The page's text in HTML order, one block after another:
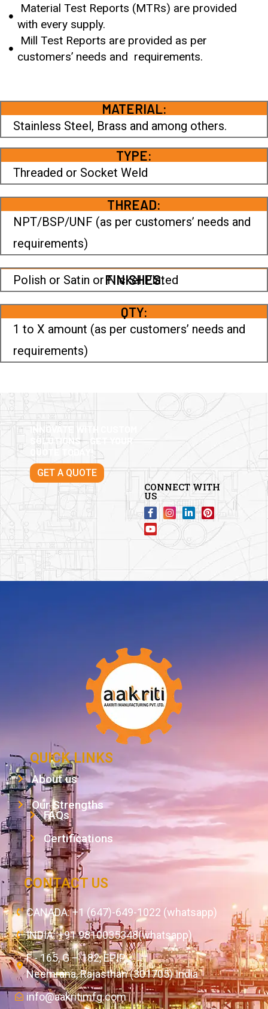
Material Test Reports (MTRs) are provided
with every supply.
Mill Test Reports are provided as per
customers’ needs and requirements.
MATERIAL:
Stainless Steel, Brass and among others.
TYPE:
Threaded or Socket Weld
THREAD:
NPT/BSP/UNF (as per customers’ needs and
requirements)
FINISHES:
Polish or Satin or Nickel Plated
QTY:
1 to X amount (as per customers’ needs and
requirements)
INNOVATE WITH CUSTOM
SOLUTIONS – GET YOUR
QUOTE TODAY!
GET A QUOTE
CONNECT WITH
US
QUICK LINKS
About us
Our Strengths
FAQs
Certifications
CONTACT US
CANADA: +1 (647)-649-1022 (whatsapp)
INDIA: +91 9810035348(whatsapp)
F - 165, G – 182, EPIP,
Neemrana, Rajasthan (301705) India
info@aakritimfg.com